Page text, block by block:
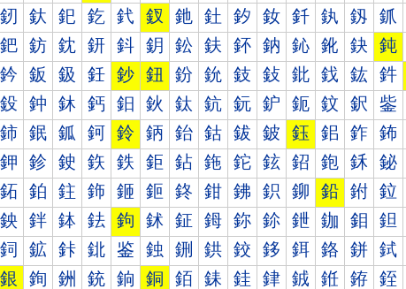
釰 釱 釲 釳 釴 釵 釶 釷 釸 釹 釺 釻 釼 釽
鈀 鈁 鈂 鈃 鈄 鈅 鈆 鈇 鈈 鈉 鈊 鈋 鈌 鈍
鈐 鈑 鈒 鈓 鈔 鈕 鈖 鈗 鈘 鈙 鈚 鈛 鈜 鈝
鈠 鈡 鈢 鈣 鈤 鈥 鈦 鈧 鈨 鈩 鈪 鈫 鈬 鈭
鈰 鈱 鈲 鈳 鈴 鈵 鈶 鈷 鈸 鈹 鈺 鈻 鈼 鈽
鉀 鉁 鉂 鉃 鉄 鉅 鉆 鉇 鉈 鉉 鉊 鉋 鉌 鉍
鉐 鉑 鉒 鉓 鉔 鉕 鉖 鉗 鉘 鉙 鉚 鉛 鉜 鉝
鉠 鉡 鉢 鉣 鉤 鉥 鉦 鉧 鉨 鉩 鉪 鉫 鉬 鉭
鉰 鉱 鉲 鉳 鉴 鉵 鉶 鉷 鉸 鉹 鉺 鉻 鉼 鉽
銀 銁 銂 銃 銄 銅 銆 銇 銈 銉 銊 銋 銌 銍